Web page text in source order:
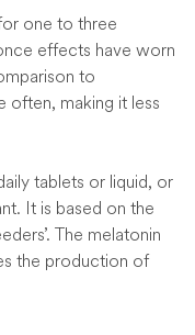
one to three
effects have worn
to
often, making it less
tablets or liquid, or
It is based on the
The melatonin
the production of